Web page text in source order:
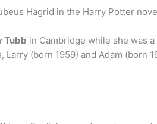
Hagrid in the Harry Potter
Tubb in Cambridge while she was
(born 1959) and Adam (born